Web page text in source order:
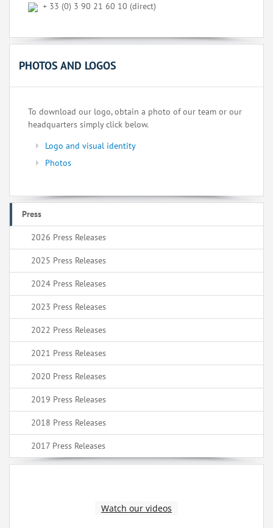
+ 33 (0) 3 90 21 60 10 (direct)
PHOTOS AND LOGOS
To download our logo, obtain a photo of our team or our
headquarters simply click below.
Logo and visual identity
Photos
Press
2026 Press Releases
2025 Press Releases
2024 Press Releases
2023 Press Releases
2022 Press Releases
2021 Press Releases
2020 Press Releases
2019 Press Releases
2018 Press Releases
2017 Press Releases
Watch our videos